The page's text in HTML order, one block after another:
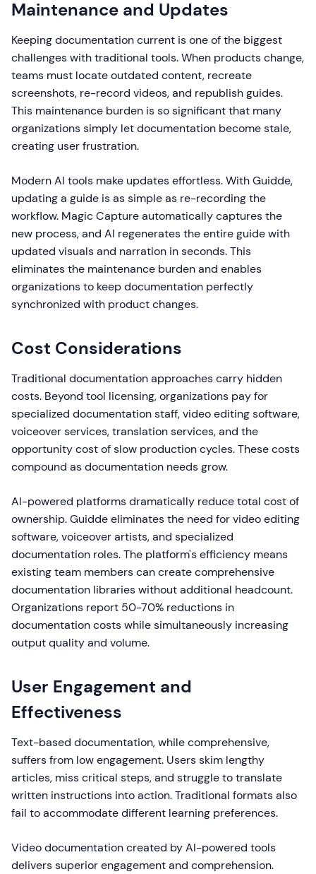
Maintenance and Updates
Keeping documentation current is one of the biggest
challenges with traditional tools. When products change,
teams must locate outdated content, recreate
screenshots, re-record videos, and republish guides.
This maintenance burden is so significant that many
organizations simply let documentation become stale,
creating user frustration.
Modern AI tools make updates effortless. With Guidde,
updating a guide is as simple as re-recording the
workflow. Magic Capture automatically captures the
new process, and AI regenerates the entire guide with
updated visuals and narration in seconds. This
eliminates the maintenance burden and enables
organizations to keep documentation perfectly
synchronized with product changes.
Cost Considerations
Traditional documentation approaches carry hidden
costs. Beyond tool licensing, organizations pay for
specialized documentation staff, video editing software,
voiceover services, translation services, and the
opportunity cost of slow production cycles. These costs
compound as documentation needs grow.
AI-powered platforms dramatically reduce total cost of
ownership. Guidde eliminates the need for video editing
software, voiceover artists, and specialized
documentation roles. The platform's efficiency means
existing team members can create comprehensive
documentation libraries without additional headcount.
Organizations report 50-70% reductions in
documentation costs while simultaneously increasing
output quality and volume.
User Engagement and
Effectiveness
Text-based documentation, while comprehensive,
suffers from low engagement. Users skim lengthy
articles, miss critical steps, and struggle to translate
written instructions into action. Traditional formats also
fail to accommodate different learning preferences.
Video documentation created by AI-powered tools
delivers superior engagement and comprehension.